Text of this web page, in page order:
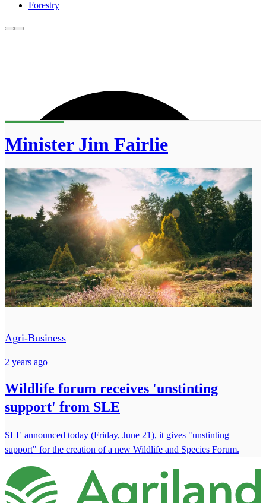
Forestry
Minister Jim Fairlie
Agri-Business
2 years ago
Wildlife forum receives 'unstinting
support' from SLE
SLE announced today (Friday, June 21), it gives "unstinting
support" for the creation of a new Wildlife and Species Forum.